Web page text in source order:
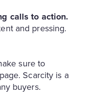
calls to action.
and pressing.
sure to
Scarcity is a
buyers.